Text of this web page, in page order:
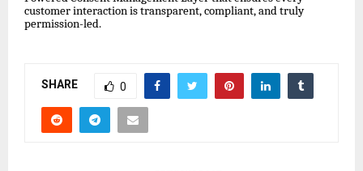
customer interaction is transparent, compliant, and truly
permission-led.
SHARE 0